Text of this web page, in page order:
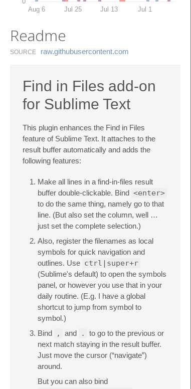
Aug 6 Jul 25 Jul 13 Jul 1
Readme
SOURCE raw.​githubusercontent.​com
Find in Files add-on
for Sublime Text
This plugin enhances the Find in Files
feature of Sublime Text. It attaches to the
result buffer automatically and adds the
following features:
Make all lines in a find-in-files result
buffer double-clickable. Bind <enter>
to do the same thing, namely go to that
line. (But also set the column, well …
just set the complete selection.)
Also, register the filenames as local
symbols for quick navigation and
outlines. Use ctrl|super+r
(Sublime's default) to open the symbols
panel, or however you use that in your
daily routine. (E.g. I have a global
shortcut to jump from symbol to
symbol.)
Bind
, and .
to go to the previous or
next match staying in the result buffer.
Just move the cursor (“navigate”)
around.
But you can also bind